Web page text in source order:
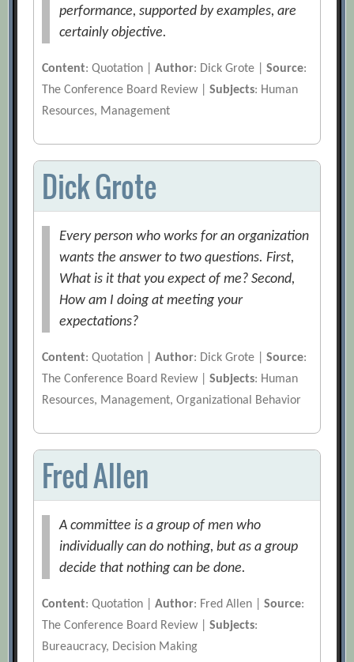
performance, supported by examples, are
certainly objective.
Content: Quotation |Author: Dick Grote |Source:
The Conference Board Review |Subjects: Human
Resources, Management
Dick Grote
Every person who works for an organization
wants the answer to two questions. First,
What is it that you expect of me? Second,
How am I doing at meeting your
expectations?
Content: Quotation |Author: Dick Grote |Source:
The Conference Board Review |Subjects: Human
Resources, Management, Organizational Behavior
Fred Allen
A committee is a group of men who
individually can do nothing, but as a group
decide that nothing can be done.
Content: Quotation |Author: Fred Allen |Source:
The Conference Board Review |Subjects:
Bureaucracy, Decision Making